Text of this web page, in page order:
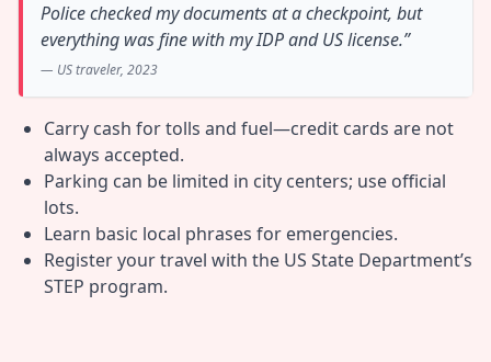
Police checked my documents at a checkpoint, but
everything was fine with my IDP and US license.”
— US traveler, 2023
Carry cash for tolls and fuel—credit cards are not
always accepted.
Parking can be limited in city centers; use official
lots.
Learn basic local phrases for emergencies.
Register your travel with the US State Department’s
STEP program.